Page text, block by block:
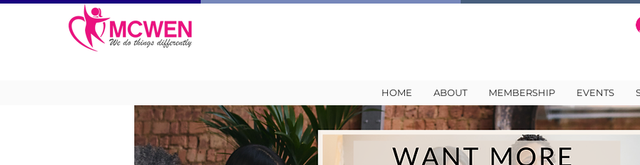
HOME ABOUT MEMBERSHIP EVENTS